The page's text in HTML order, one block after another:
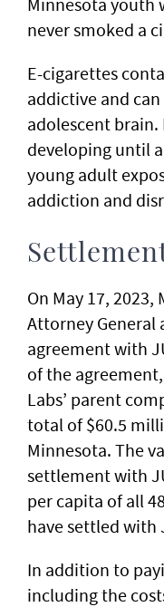
never smoked a
E-cigarettes
addictive and
adolescent brain.
developing until
young adult
addiction and
On May 17, 2023,
Attorney General
agreement with
of the
Labs’ parent
total of $60.5
Minnesota. The
settlement with
per capita of all
have settled with
In addition to
including the